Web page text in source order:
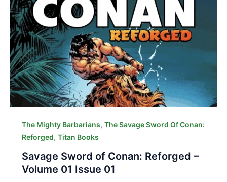
The Mighty Barbarians, The Savage Sword Of Conan:
Reforged, Titan Books
Savage Sword of Conan: Reforged –
Volume 01 Issue 01